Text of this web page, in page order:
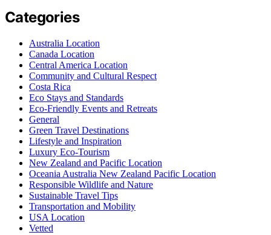
Categories
Australia Location
Canada Location
Central America Location
Community and Cultural Respect
Costa Rica
Eco Stays and Standards
Eco-Friendly Events and Retreats
General
Green Travel Destinations
Lifestyle and Inspiration
Luxury Eco-Tourism
New Zealand and Pacific Location
Oceania Australia New Zealand Pacific Location
Responsible Wildlife and Nature
Sustainable Travel Tips
Transportation and Mobility
USA Location
Vetted